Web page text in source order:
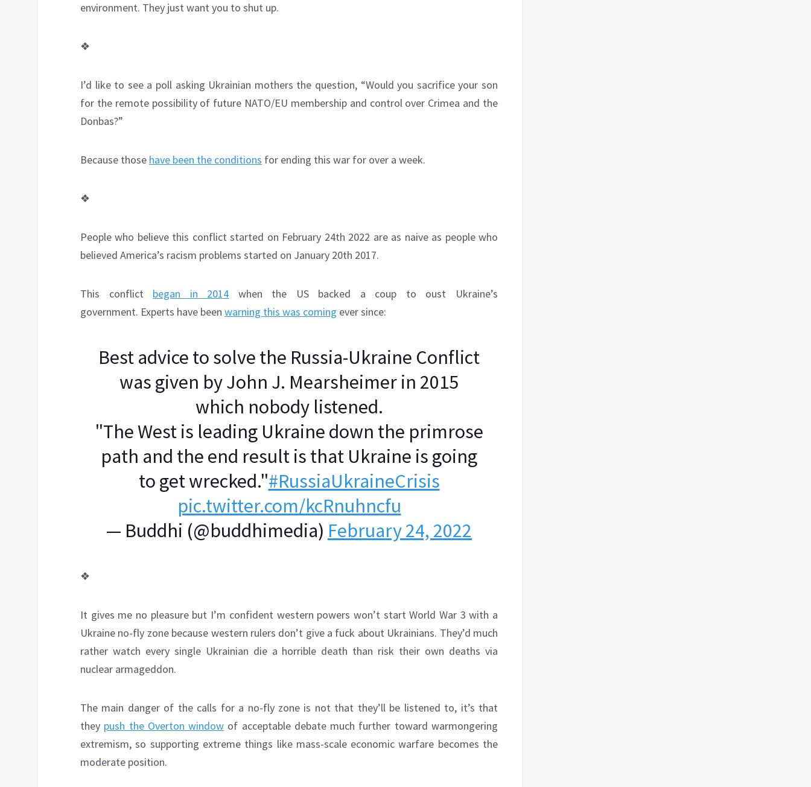
environment. They just want you to shut up.
❖
I’d like to see a poll asking Ukrainian mothers the question, “Would you sacrifice your son
for the remote possibility of future NATO/EU membership and control over Crimea and the
Donbas?”
Because those have been the conditions for ending this war for over a week.
❖
People who believe this conflict started on February 24th 2022 are as naive as people who
believed America’s racism problems started on January 20th 2017.
This conflict began in 2014 when the US backed a coup to oust Ukraine’s
government. Experts have been warning this was coming ever since:
Best advice to solve the Russia-Ukraine Conflict
was given by John J. Mearsheimer in 2015
which nobody listened.
"The West is leading Ukraine down the primrose
path and the end result is that Ukraine is going
to get wrecked."#RussiaUkraineCrisis
pic.twitter.com/kcRnuhncfu
— Buddhi (@buddhimedia) February 24, 2022
❖
It gives me no pleasure but I’m confident western powers won’t start World War 3 with a
Ukraine no-fly zone because western rulers don’t give a fuck about Ukrainians. They’d much
rather watch every single Ukrainian die a horrible death than risk their own deaths via
nuclear armageddon.
The main danger of the calls for a no-fly zone is not that they’ll be listened to, it’s that
they push the Overton window of acceptable debate much further toward warmongering
extremism, so supporting extreme things like mass-scale economic warfare becomes the
moderate position.